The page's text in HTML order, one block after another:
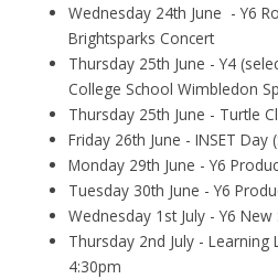
Wednesday 24th June - Y6
Brightsparks Concert
Thursday 25th June - Y4
College School Wimbledon
Thursday 25th June - Turtle
Friday 26th June - INSET
Monday 29th June - Y6
Tuesday 30th June - Y6
Wednesday 1st July - Y6
Thursday 2nd July -
4:30pm